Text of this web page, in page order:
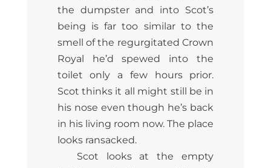
the dumpster and into Scot’s
being is far too similar to the
smell of the regurgitated Crown
Royal he’d spewed into the
toilet only a few hours prior.
Scot thinks it all might still be in
his nose even though he’s back
in his living room now. The place
looks ransacked.
Scot looks at the empty